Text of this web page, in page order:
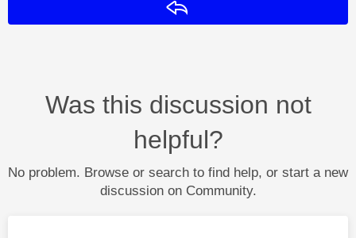
Was this discussion not
helpful?
No problem. Browse or search to find help, or start a new
discussion on Community.